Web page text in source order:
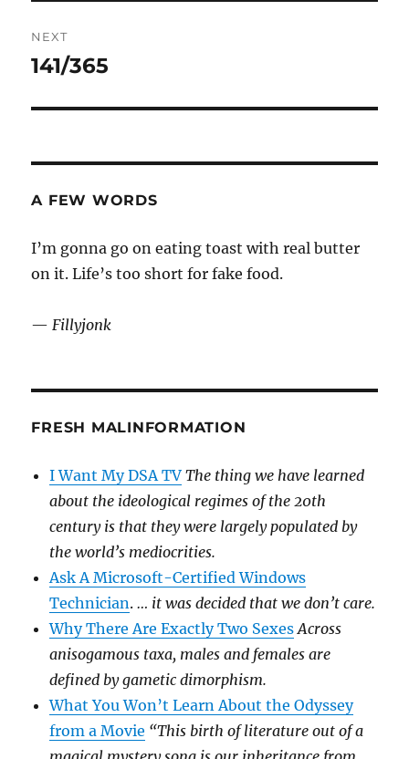
NEXT
Next
141/365
A FEW WORDS
I’m gonna go on eating toast with real butter
on it. Life’s too short for fake food.
—Fillyjonk
FRESH MALINFORMATION
I Want My DSA TV The thing we have learned
about the ideological regimes of the 20th
century is that they were largely populated by
the world’s mediocrities.
Ask A Microsoft-Certified Windows
Technician.… it was decided that we don’t care.
Why There Are Exactly Two Sexes Across
anisogamous taxa, males and females are
defined by gametic dimorphism.
What You Won’t Learn About the Odyssey
from a Movie “This birth of literature out of a